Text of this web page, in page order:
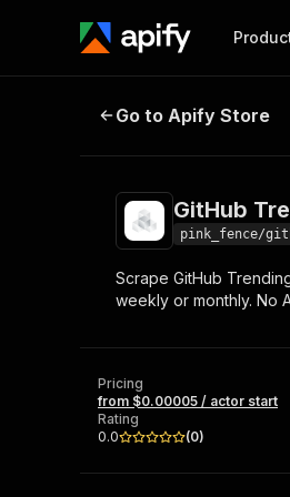
Start here!
Ready-to-
Browse
GitHub
Go to Apify Store
GitHub
pink_fence/
Scrape GitHub
weekly or monthly. No
Pricing
from $0.00005 / actor start
Rating
0.0
(0)